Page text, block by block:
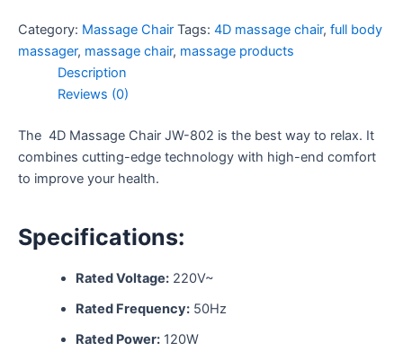
Category: Massage Chair Tags: 4D massage chair, full body
massager, massage chair, massage products
Description
Reviews (0)
The 4D Massage Chair JW-802 is the best way to relax. It
combines cutting-edge technology with high-end comfort
to improve your health.
Specifications:
Rated Voltage:220V~
Rated Frequency:50Hz
Rated Power:120W